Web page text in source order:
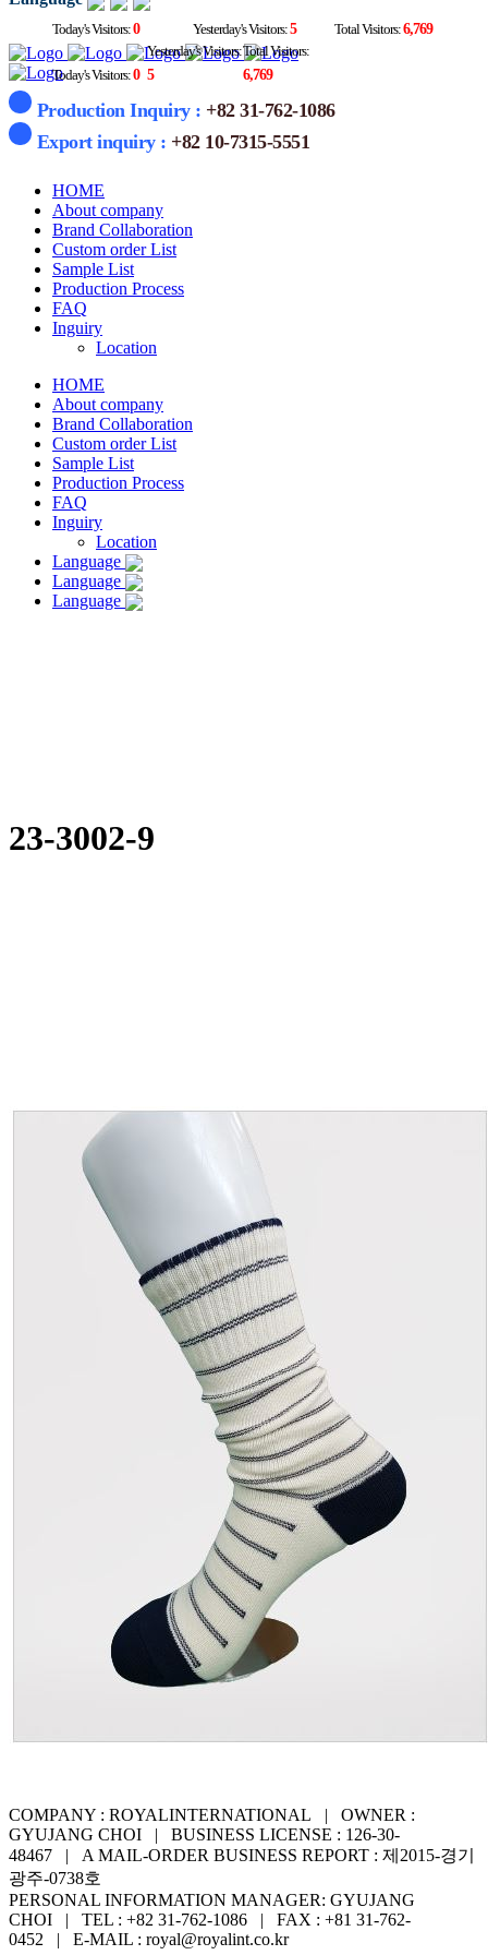
Today's Visitors:0 Yesterday's Visitors:5 Total Visitors:6,769
Today's Visitors:0
Yesterday's Visitors:
5
Total Visitors:
6,769
Production Inquiry : +82 31-762-1086
Export inquiry : +82 10-7315-5551
HOME
About company
Brand Collaboration
Custom order List
Sample List
Production Process
FAQ
Inguiry
Location
HOME
About company
Brand Collaboration
Custom order List
Sample List
Production Process
FAQ
Inguiry
Location
Language
Language
Language
23-3002-9
COMPANY : ROYALINTERNATIONAL | OWNER :
GYUJANG CHOI | BUSINESS LICENSE : 126-30-
48467 | A MAIL-ORDER BUSINESS REPORT : 제2015-경기
광주-0738호
PERSONAL INFORMATION MANAGER: GYUJANG
CHOI | TEL : +82 31-762-1086 | FAX : +81 31-762-
0452 | E-MAIL : royal@royalint.co.kr